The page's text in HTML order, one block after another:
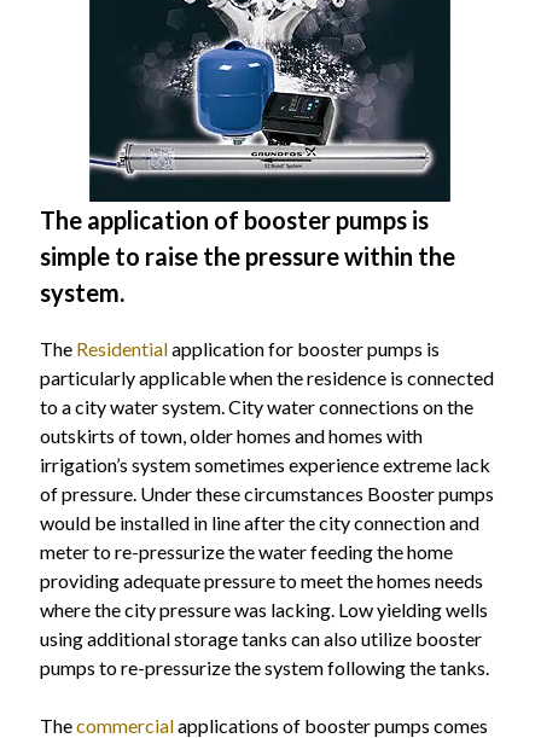
The application of booster pumps is
simple to raise the pressure within the
system.
The Residentialapplication for booster pumps is
particularly applicable when the residence is connected
to a city water system. City water connections on the
outskirts of town, older homes and homes with
irrigation’s system sometimes experience extreme lack
of pressure. Under these circumstances Booster pumps
would be installed in line after the city connection and
meter to re-pressurize the water feeding the home
providing adequate pressure to meet the homes needs
where the city pressure was lacking. Low yielding wells
using additional storage tanks can also utilize booster
pumps to re-pressurize the system following the tanks.
Thecommercialapplications of booster pumps comes